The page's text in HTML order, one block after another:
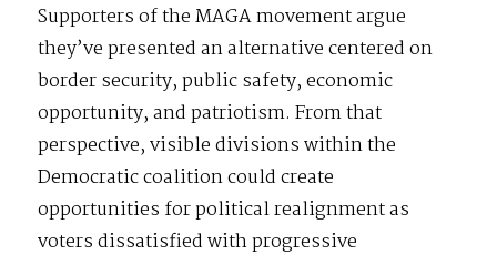
Supporters of the MAGA movement argue
they’ve presented an alternative centered on
border security, public safety, economic
opportunity, and patriotism. From that
perspective, visible divisions within the
Democratic coalition could create
opportunities for political realignment as
voters dissatisfied with progressive